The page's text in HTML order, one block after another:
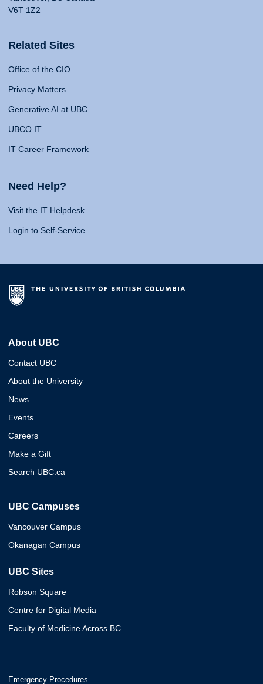
V6T 1Z2
Related Sites
Office of the CIO
Privacy Matters
Generative AI at UBC
UBCO IT
IT Career Framework
Need Help?
Visit the IT Helpdesk
Login to Self-Service
About UBC
Contact UBC
About the University
News
Events
Careers
Make a Gift
Search UBC.ca
UBC Campuses
Vancouver Campus
Okanagan Campus
UBC Sites
Robson Square
Centre for Digital Media
Faculty of Medicine Across BC
Emergency Procedures